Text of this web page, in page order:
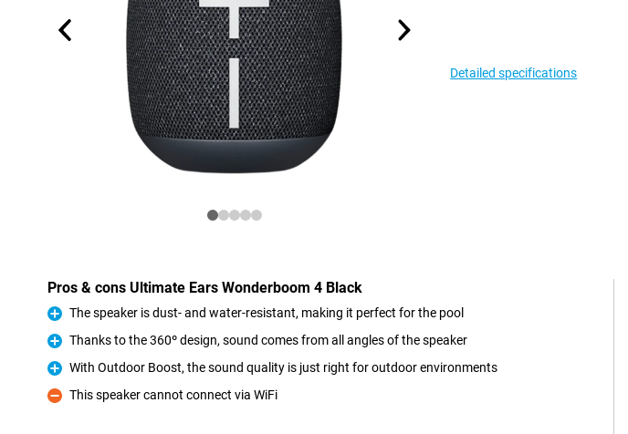
Detailed specifications
Pros & cons Ultimate Ears Wonderboom 4 Black
Pro
The speaker is dust- and water-resistant, making it perfect for the pool
Pro
Thanks to the 360º design, sound comes from all angles of the speaker
Pro
With Outdoor Boost, the sound quality is just right for outdoor environments
Con
This speaker cannot connect via WiFi